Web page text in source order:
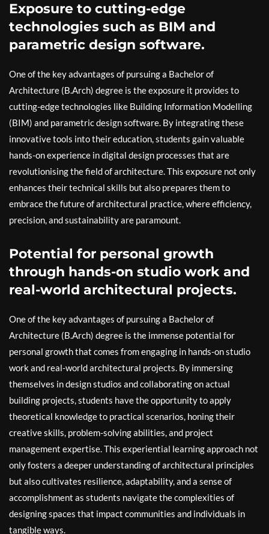
Exposure to cutting-edge
technologies such as BIM and
parametric design software.
One of the key advantages of pursuing a Bachelor of
Architecture (B.Arch) degree is the exposure it provides to
cutting-edge technologies like Building Information Modelling
(BIM) and parametric design software. By integrating these
innovative tools into their education, students gain valuable
hands-on experience in digital design processes that are
revolutionising the field of architecture. This exposure not only
enhances their technical skills but also prepares them to
embrace the future of architectural practice, where efficiency,
precision, and sustainability are paramount.
Potential for personal growth
through hands-on studio work and
real-world architectural projects.
One of the key advantages of pursuing a Bachelor of
Architecture (B.Arch) degree is the immense potential for
personal growth that comes from engaging in hands-on studio
work and real-world architectural projects. By immersing
themselves in design studios and collaborating on actual
building projects, students have the opportunity to apply
theoretical knowledge to practical scenarios, honing their
creative skills, problem-solving abilities, and project
management expertise. This experiential learning approach not
only fosters a deeper understanding of architectural principles
but also cultivates resilience, adaptability, and a sense of
accomplishment as students navigate the complexities of
designing spaces that impact communities and individuals in
tangible ways.